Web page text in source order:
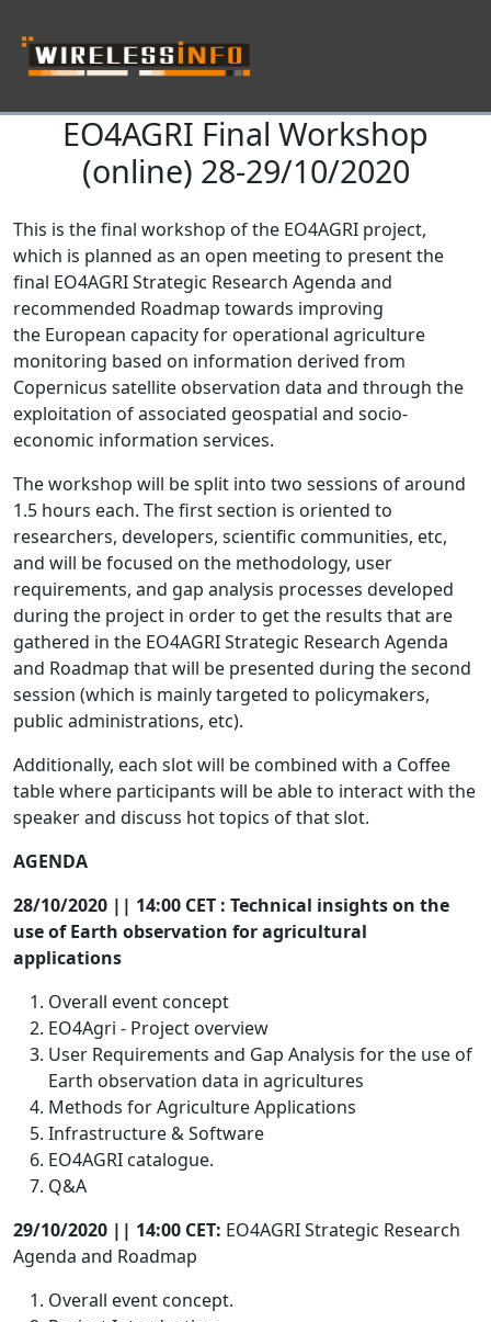
Skip navigationEO4AGRI Final Workshop
(online) 28-29/10/2020
This is the final workshop of the EO4AGRI project,
which is planned as an open meeting to present the
final EO4AGRI Strategic Research Agenda and
recommended Roadmap towards improving
the European capacity for operational agriculture
monitoring based on information derived from
Copernicus satellite observation data and through the
exploitation of associated geospatial and socio-
economic information services.
The workshop will be split into two sessions of around
1.5 hours each. The first section is oriented to
researchers, developers, scientific communities, etc,
and will be focused on the methodology, user
requirements, and gap analysis processes developed
during the project in order to get the results that are
gathered in the EO4AGRI Strategic Research Agenda
and Roadmap that will be presented during the second
session (which is mainly targeted to policymakers,
public administrations, etc).
Additionally, each slot will be combined with a Coffee
table where participants will be able to interact with the
speaker and discuss hot topics of that slot.
AGENDA
28/10/2020 || 14:00 CET : Technical insights on the
use of Earth observation for agricultural
applications
Overall event concept
EO4Agri - Project overview
User Requirements and Gap Analysis for the use of
Earth observation data in agricultures
Methods for Agriculture Applications
Infrastructure & Software
EO4AGRI catalogue.
Q&A
29/10/2020 || 14:00 CET: EO4AGRI Strategic Research
Agenda and Roadmap
Overall event concept.